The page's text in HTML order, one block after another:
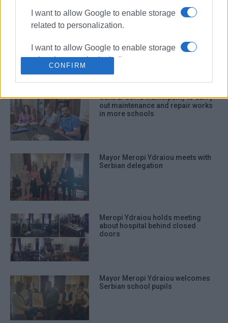
I want to allow Google to enable storage
related to personalization.
I want to allow Google to enable storage
related to security, including
authentication functionality and fraud
prevention, and other user protection.
CONFIRM
can look you straight in the eye"
Central Corfu Municipality to carry
out maintenance and repair works
in more schools
Mayor Meropi Ydraiou meets with
Serbian delegation
Meropi Ydraiou holds meeting
about hospital behind closed
doors
Mayor Meropi Ydraiou welcomes
Serbian school pupils